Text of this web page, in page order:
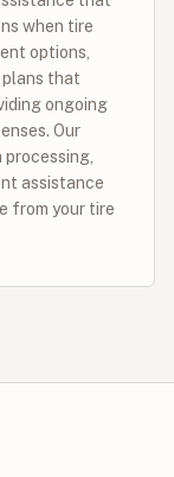
when tire
options,
that
ongoing
Our
assistance
from your tire